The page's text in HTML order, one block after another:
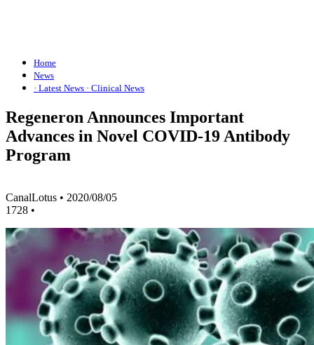
Home
News
· Latest News · Clinical News
Regeneron Announces Important
Advances in Novel COVID-19 Antibody
Program
CanalLotus • 2020/08/05
1728 •